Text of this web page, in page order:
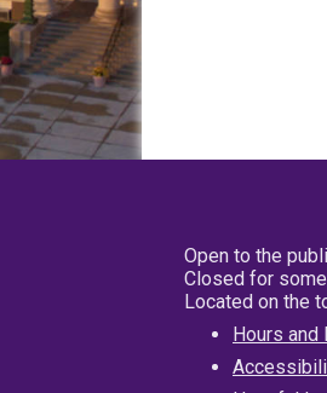
Open to the
Closed for
Located on the
Hours